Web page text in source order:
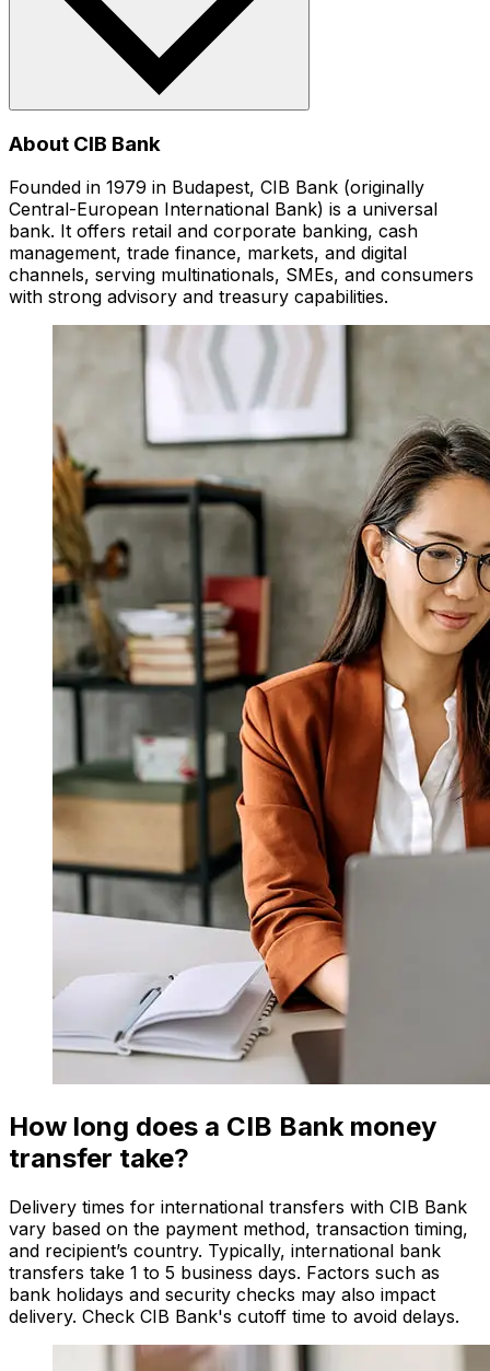
About CIB Bank
Founded in 1979 in Budapest, CIB Bank (originally
Central-European International Bank) is a universal
bank. It offers retail and corporate banking, cash
management, trade finance, markets, and digital
channels, serving multinationals, SMEs, and consumers
with strong advisory and treasury capabilities.
How long does a CIB Bank money
transfer take?
Delivery times for international transfers with CIB Bank
vary based on the payment method, transaction timing,
and recipient’s country. Typically, international bank
transfers take 1 to 5 business days. Factors such as
bank holidays and security checks may also impact
delivery. Check CIB Bank's cutoff time to avoid delays.